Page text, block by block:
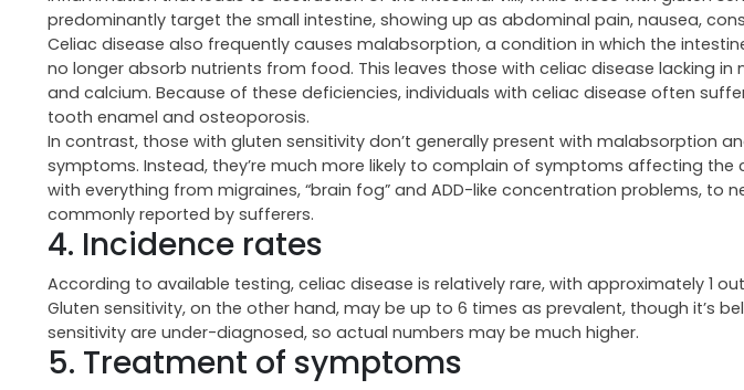
predominantly target the small intestine, showing up as abdominal pain, nausea,
Celiac disease also frequently causes malabsorption, a condition in which the
no longer absorb nutrients from food. This leaves those with celiac disease lacking in
and calcium. Because of these deficiencies, individuals with celiac disease often
tooth enamel and osteoporosis.
In contrast, those with gluten sensitivity don’t generally present with malabsorption
symptoms. Instead, they’re much more likely to complain of symptoms affecting the
with everything from migraines, “brain fog” and ADD-like concentration problems, to
commonly reported by sufferers.
4. Incidence rates
According to available testing, celiac disease is relatively rare, with approximately 1
Gluten sensitivity, on the other hand, may be up to 6 times as prevalent, though it’s
sensitivity are under-diagnosed, so actual numbers may be much higher.
5. Treatment of symptoms